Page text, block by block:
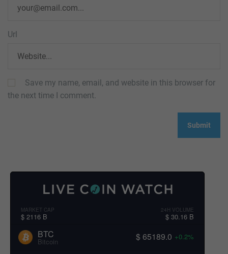
Url
Save my name, email, and website in this browser for
the next time I comment.
MARKET CAP
$ 2116 B
24H VOLUME
$ 30.16 B
BTC
Bitcoin $ 65189.0 +0.2%